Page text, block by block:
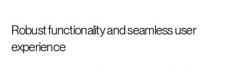
Robust functionality and seamless user
experience